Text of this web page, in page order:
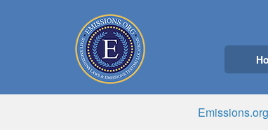
Emissions.org